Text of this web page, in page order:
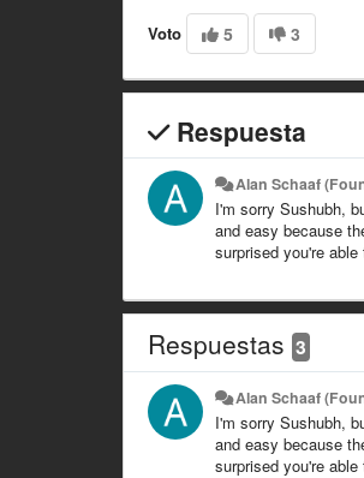
Voto 5 3
Respuesta
Alan Schaaf
I'm sorry Sushubh,
and easy because
surprised you're
Respuestas 3
Alan Schaaf
I'm sorry Sushubh,
and easy because
surprised you're